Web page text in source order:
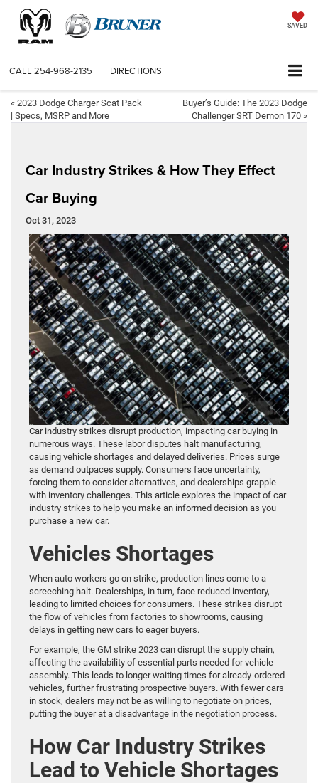
SAVED
CALL 254-968-2135 DIRECTIONS
« 2023 Dodge Charger Scat Pack
| Specs, MSRP and More
Buyer’s Guide: The 2023 Dodge
Challenger SRT Demon 170 »
Car Industry Strikes & How They Effect
Car Buying
Oct 31, 2023
Car industry strikes disrupt production, impacting car buying in
numerous ways. These labor disputes halt manufacturing,
causing vehicle shortages and delayed deliveries. Prices surge
as demand outpaces supply. Consumers face uncertainty,
forcing them to consider alternatives, and dealerships grapple
with inventory challenges. This article explores the impact of car
industry strikes to help you make an informed decision as you
purchase a new car.
Vehicles Shortages
When auto workers go on strike, production lines come to a
screeching halt. Dealerships, in turn, face reduced inventory,
leading to limited choices for consumers. These strikes disrupt
the flow of vehicles from factories to showrooms, causing
delays in getting new cars to eager buyers.
For example, the GM strike 2023 can disrupt the supply chain,
affecting the availability of essential parts needed for vehicle
assembly. This leads to longer waiting times for already-ordered
vehicles, further frustrating prospective buyers. With fewer cars
in stock, dealers may not be as willing to negotiate on prices,
putting the buyer at a disadvantage in the negotiation process.
How Car Industry Strikes
Lead to Vehicle Shortages